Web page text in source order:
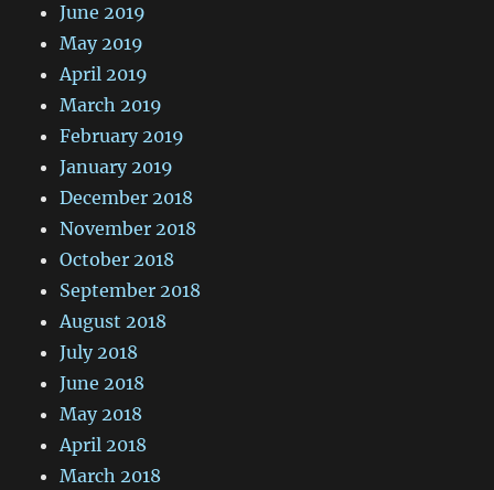
June 2019
May 2019
April 2019
March 2019
February 2019
January 2019
December 2018
November 2018
October 2018
September 2018
August 2018
July 2018
June 2018
May 2018
April 2018
March 2018